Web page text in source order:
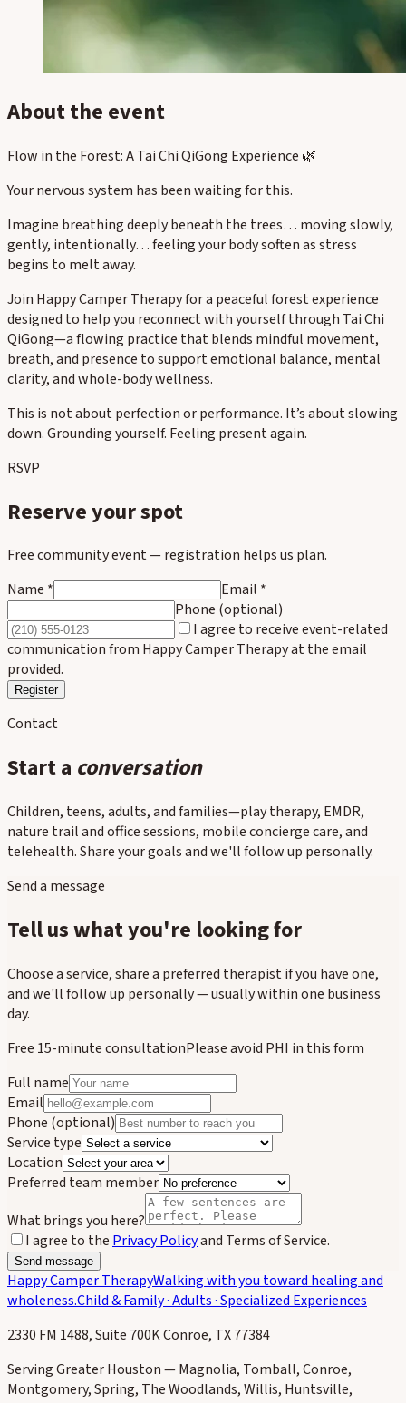
About the event
Flow in the Forest: A Tai Chi QiGong Experience 🌿
Your nervous system has been waiting for this.
Imagine breathing deeply beneath the trees… moving slowly,
gently, intentionally… feeling your body soften as stress
begins to melt away.
Join Happy Camper Therapy for a peaceful forest experience
designed to help you reconnect with yourself through Tai Chi
QiGong—a flowing practice that blends mindful movement,
breath, and presence to support emotional balance, mental
clarity, and whole-body wellness.
This is not about perfection or performance. It’s about slowing
down. Grounding yourself. Feeling present again.
RSVP
Reserve your spot
Free community event — registration helps us plan.
Name *
Email *
Phone (optional)
I agree to receive event-related
communication from Happy Camper Therapy at the email
provided.
Register
Contact
Start a conversation
Children, teens, adults, and families—play therapy, EMDR,
nature trail and office sessions, mobile concierge care, and
telehealth. Share your goals and we'll follow up personally.
Send a message
Tell us what you're looking for
Choose a service, share a preferred therapist if you have one,
and we'll follow up personally — usually within one business
day.
Free 15-minute consultationPlease avoid PHI in this form
Full name
Email
Phone (optional)
Service type
Location
Preferred team member
What brings you here?
I agree to the Privacy Policyand Terms of Service.
Send message
Happy Camper TherapyWalking with you toward healing and
wholeness.Child & Family · Adults · Specialized Experiences
2330 FM 1488, Suite 700K Conroe, TX 77384
Serving Greater Houston — Magnolia, Tomball, Conroe,
Montgomery, Spring, The Woodlands, Willis, Huntsville,